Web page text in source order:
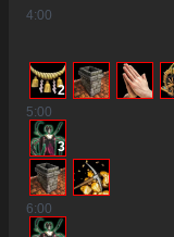
4:00
2
5:00
3
6:00